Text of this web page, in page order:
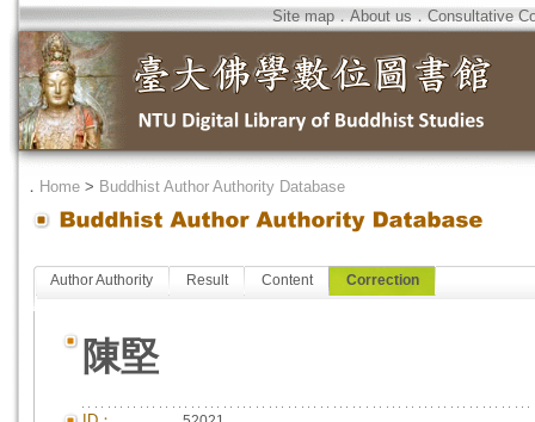
Site map．About us．Consultative
． Home > Buddhist Author Authority Database
Author Authority Result Content Correction
陳堅